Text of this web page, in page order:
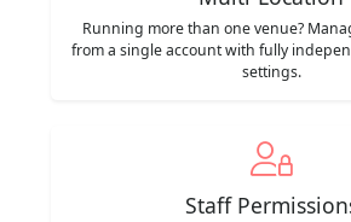
Running more than one venue?
from a single account with fully
settings.
Staff